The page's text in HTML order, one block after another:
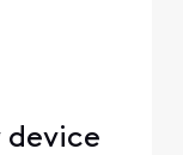
device